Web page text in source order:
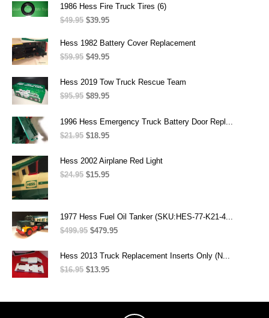
was:
is:
1986 Hess Fire Truck Tires (6)
$49.95 Original
was:
$49.95.
$39.95
is:
Hess 1982 Battery Cover Replacement
$59.95 Original
was:
$49.95
is:
Hess 2019 Tow Truck Rescue Team
$95.95 Original
was:
$89.95
$89.95.
1996 Hess Emergency Truck Battery Door Repl...
$21.95 Original
was:
$21.95.
$18.95
is:
$18.95.
Hess 2002 Airplane Red Light
$24.95 Original
$15.95
1977 Hess Fuel Oil Tanker (SKU:HES-77-K21-4...
$499.95 Original
was:
$479.95
is:
$479.95.
Hess 2013 Truck Replacement Inserts Only (N...
$16.95 Original
$16.95.
$13.95
$13.95.